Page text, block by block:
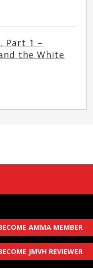
Part 1 –
the White
AMMA MEMBER
JMVH REVIEWER